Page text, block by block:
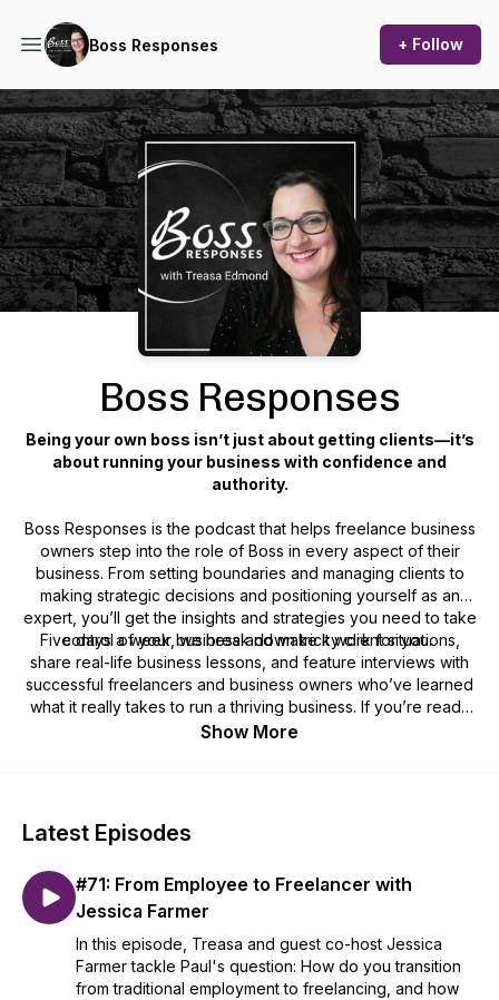
Boss Responses + Follow
Podcast Background Image
Boss Responses
Being your own boss isn’t just about getting clients—it’s
about running your business with confidence and
authority.
Boss Responses is the podcast that helps freelance business
owners step into the role of Boss in every aspect of their
business. From setting boundaries and managing clients to
making strategic decisions and positioning yourself as an
expert, you’ll get the insights and strategies you need to take
control of your business and make it work for you.
Five days a week, we break down tricky client situations,
share real-life business lessons, and feature interviews with
successful freelancers and business owners who’ve learned
what it really takes to run a thriving business. If you’re ready
to stop feeling like an employee in your own business and
Show More
Latest Episodes
#71: From Employee to Freelancer with
Jessica Farmer
In this episode, Treasa and guest co-host Jessica
Farmer tackle Paul's question: How do you transition
from traditional employment to freelancing, and how